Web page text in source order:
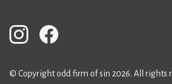
© Copyright odd firm of sin 2026. All rights